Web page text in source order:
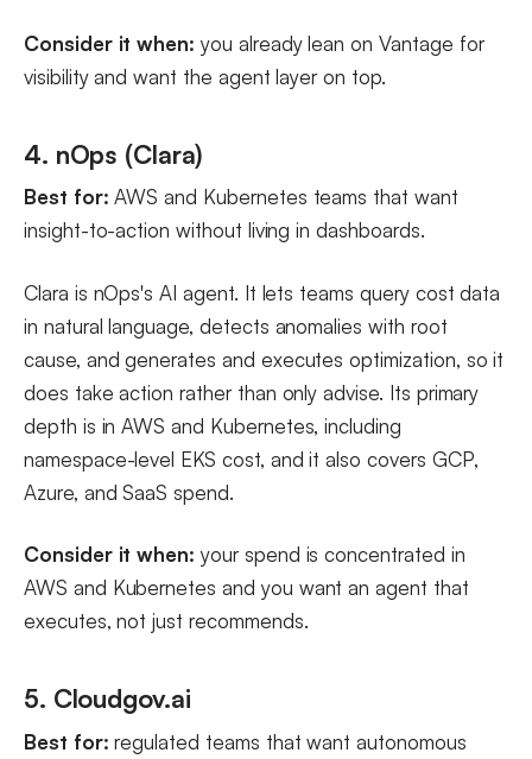
Consider it when: you already lean on Vantage for
visibility and want the agent layer on top.
4. nOps (Clara)
Best for: AWS and Kubernetes teams that want
insight-to-action without living in dashboards.
Clara is nOps's AI agent. It lets teams query cost data
in natural language, detects anomalies with root
cause, and generates and executes optimization, so it
does take action rather than only advise. Its primary
depth is in AWS and Kubernetes, including
namespace-level EKS cost, and it also covers GCP,
Azure, and SaaS spend.
Consider it when: your spend is concentrated in
AWS and Kubernetes and you want an agent that
executes, not just recommends.
5. Cloudgov.ai
Best for: regulated teams that want autonomous